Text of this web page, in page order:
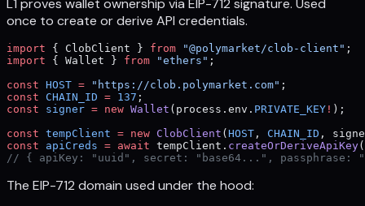
L1 proves wallet ownership via EIP-712 signature. Used
once to create or derive API credentials.
import { ClobClient } from "@polymarket/clob-client" ;
import { Wallet } from "ethers" ;
const HOST = "https://clob.polymarket.com" ;
const CHAIN_ID = 137 ;
const signer = new Wallet (process.env. PRIVATE_KEY ! );
const tempClient = new ClobClient ( HOST , CHAIN_ID ,
const apiCreds = await tempClient. createOrDeriveApiKey
// { apiKey: "uuid", secret: "base64...", passphrase:
The EIP-712 domain used under the hood: